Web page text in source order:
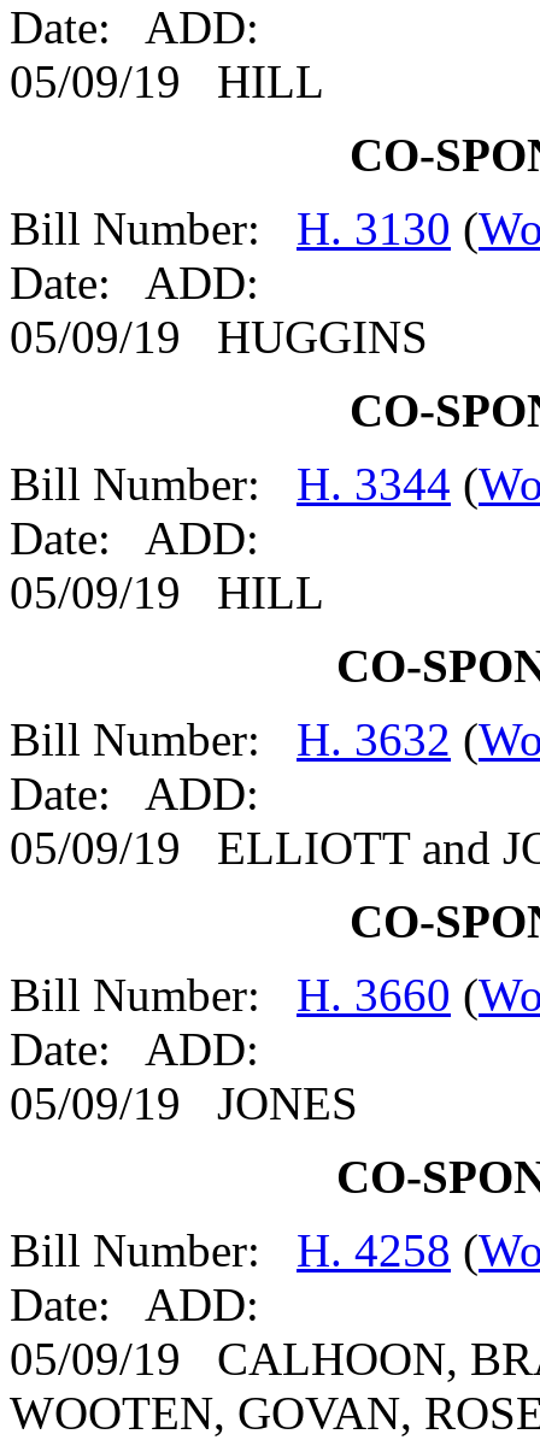
Date: ADD:
05/09/19 HILL
CO-
Bill Number: H. 3130 (
Date: ADD:
05/09/19 HUGGINS
CO-
Bill Number: H. 3344 (
Date: ADD:
05/09/19 HILL
CO-
Bill Number: H. 3632 (
Date: ADD:
05/09/19 ELLIOTT and
CO-
Bill Number: H. 3660 (
Date: ADD:
05/09/19 JONES
CO-
Bill Number: H. 4258 (
Date: ADD:
05/09/19 CALHOON,
WOOTEN, GOVAN,